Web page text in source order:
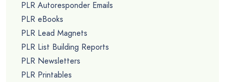
PLR Autoresponder Emails
PLR eBooks
PLR Lead Magnets
PLR List Building Reports
PLR Newsletters
PLR Printables